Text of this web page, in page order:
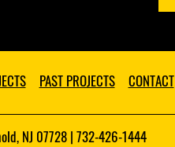
PAST PROJECTS CONTACT
NJ 07728 | 732-426-1444